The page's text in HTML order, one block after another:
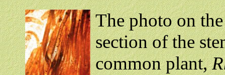
The photo on
section of the
common plant,